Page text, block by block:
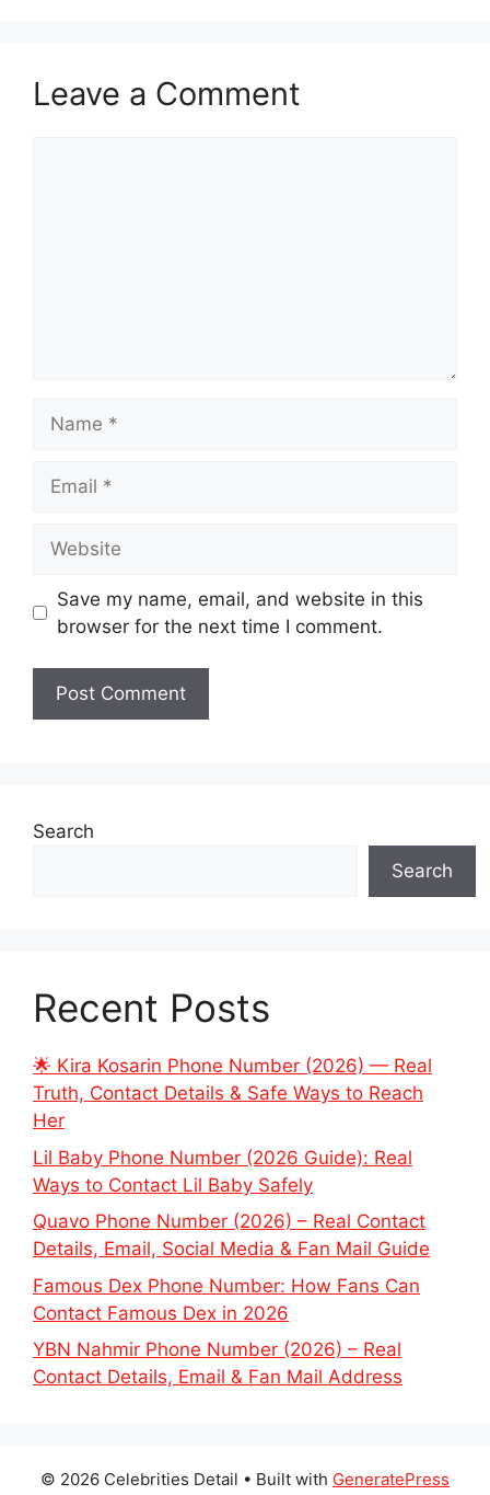
Leave a Comment
Save my name, email, and website in this
browser for the next time I comment.
Search
Search
Recent Posts
🌟 Kira Kosarin Phone Number (2026) — Real
Truth, Contact Details & Safe Ways to Reach
Her
Lil Baby Phone Number (2026 Guide): Real
Ways to Contact Lil Baby Safely
Quavo Phone Number (2026) – Real Contact
Details, Email, Social Media & Fan Mail Guide
Famous Dex Phone Number: How Fans Can
Contact Famous Dex in 2026
YBN Nahmir Phone Number (2026) – Real
Contact Details, Email & Fan Mail Address
© 2026 Celebrities Detail • Built with GeneratePress